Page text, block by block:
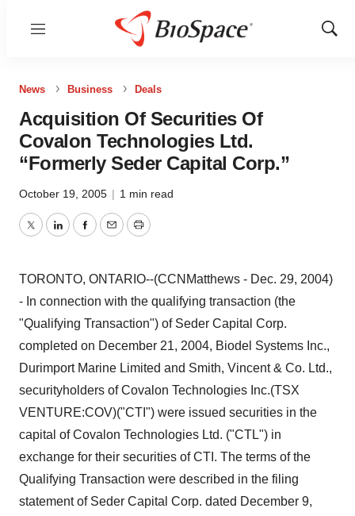
Menu
Show
News Business Deals
Acquisition Of Securities Of
Covalon Technologies Ltd.
“Formerly Seder Capital Corp.”
October 19, 2005 | 1 min read
TwitterLinkedInFacebook
EmailPrint
TORONTO, ONTARIO--(CCNMatthews - Dec. 29, 2004)
- In connection with the qualifying transaction (the
"Qualifying Transaction") of Seder Capital Corp.
completed on December 21, 2004, Biodel Systems Inc.,
Durimport Marine Limited and Smith, Vincent & Co. Ltd.,
securityholders of Covalon Technologies Inc.(TSX
VENTURE:COV)("CTI") were issued securities in the
capital of Covalon Technologies Ltd. ("CTL") in
exchange for their securities of CTI. The terms of the
Qualifying Transaction were described in the filing
statement of Seder Capital Corp. dated December 9,